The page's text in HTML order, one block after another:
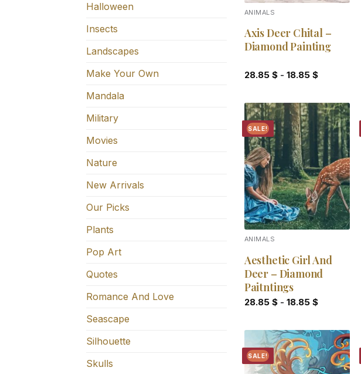
Halloween
Insects
Landscapes
Make Your Own
Mandala
Military
Movies
Nature
New Arrivals
Our Picks
Plants
Pop Art
Quotes
Romance And Love
Seascape
Silhouette
Skulls
ANIMALS
Axis Deer Chital –
Diamond Painting
28.85 $- 18.85 $
SALE!
Add to
wishlist
ANIMALS
Aesthetic Girl And
Deer – Diamond
Paitntings
28.85 $- 18.85 $
SALE!